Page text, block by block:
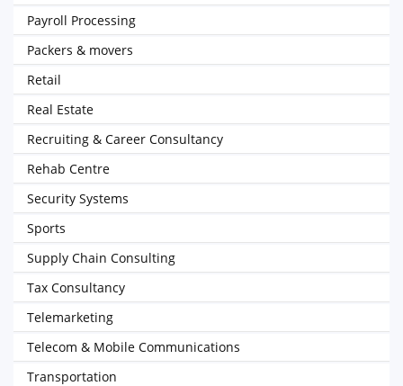
Payroll Processing
Packers & movers
Retail
Real Estate
Recruiting & Career Consultancy
Rehab Centre
Security Systems
Sports
Supply Chain Consulting
Tax Consultancy
Telemarketing
Telecom & Mobile Communications
Transportation